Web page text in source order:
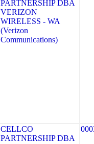
PARTNERSHIP DBA
VERIZON
WIRELESS - WA
(Verizon
Communications)
CELLCO
PARTNERSHIP DBA